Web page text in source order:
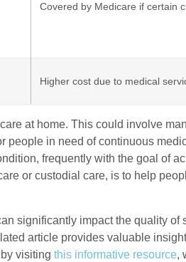
Covered by Medicare if certain
Higher cost due to medical
at home. This could involve
people in need of continuous
frequently with the goal of
or custodial care, is to help
significantly impact the quality of
article provides valuable
by visitingthis informative resource,